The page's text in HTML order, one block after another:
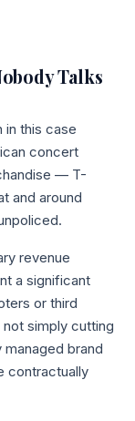
Talks
in this case
concert
— T-
and around
revenue
a significant
or third
simply cutting
brand
contractually